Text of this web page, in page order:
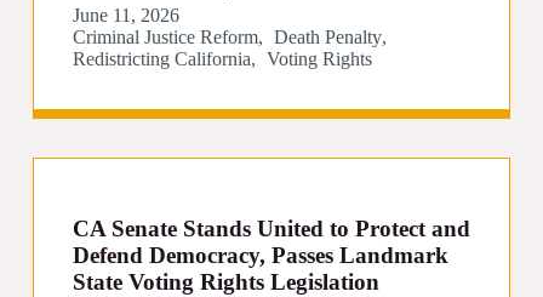
June 11, 2026
Criminal Justice Reform
Death Penalty
Redistricting California
Voting Rights
CA Senate Stands United to Protect and
Defend Democracy, Passes Landmark
State Voting Rights Legislation